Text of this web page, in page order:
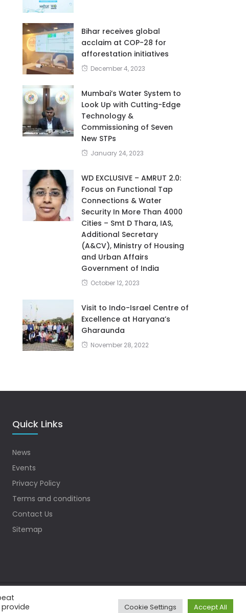
Bihar receives global
acclaim at COP-28 for
afforestation initiatives
December 4, 2023
Mumbai’s Water System to
Look Up with Cutting-Edge
Technology &
Commissioning of Seven
New STPs
January 24, 2023
WD EXCLUSIVE – AMRUT 2.0:
Focus on Functional Tap
Connections & Water
Security In More Than 4000
Cities – Smt D Thara, IAS,
Additional Secretary
(A&CV), Ministry of Housing
and Urban Affairs
Government of India
October 12, 2023
Visit to Indo-Israel Centre of
Excellence at Haryana’s
Gharaunda
November 28, 2022
Quick Links
News
Events
Privacy Policy
Terms and conditions
Contact Us
Sitemap
provide
Cookie Settings Accept All